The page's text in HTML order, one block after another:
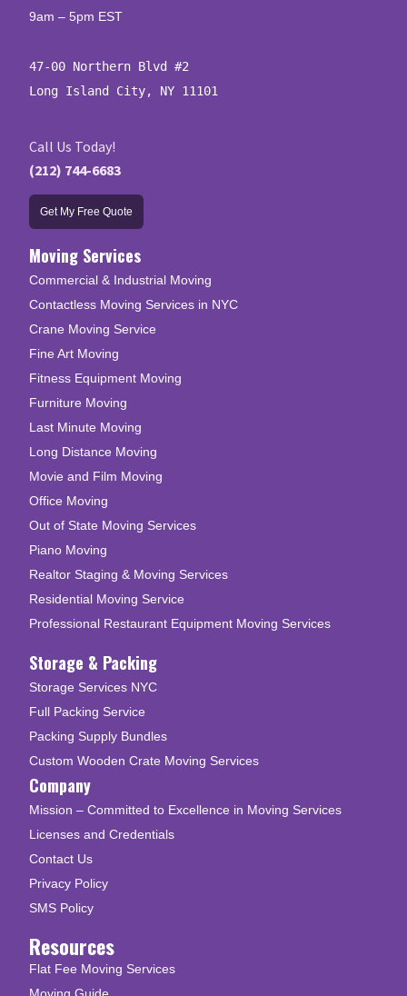
9am – 5pm EST
47-00 Northern Blvd #2
Long Island City, NY 11101
Call Us Today!
(212) 744-6683
Get My Free Quote
Moving Services
Commercial & Industrial Moving
Contactless Moving Services in NYC
Crane Moving Service
Fine Art Moving
Fitness Equipment Moving
Furniture Moving
Last Minute Moving
Long Distance Moving
Movie and Film Moving
Office Moving
Out of State Moving Services
Piano Moving
Realtor Staging & Moving Services
Residential Moving Service
Professional Restaurant Equipment Moving Services
Storage & Packing
Storage Services NYC
Full Packing Service
Packing Supply Bundles
Custom Wooden Crate Moving Services
Company
Mission – Committed to Excellence in Moving Services
Licenses and Credentials
Contact Us
Privacy Policy
SMS Policy
Resources
Flat Fee Moving Services